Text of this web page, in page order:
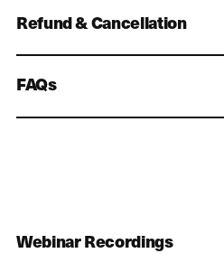
Refund & Cancellation
FAQs
Webinar Recordings